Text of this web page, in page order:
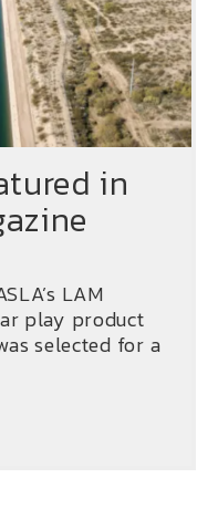
in
LAM
play product
selected for a